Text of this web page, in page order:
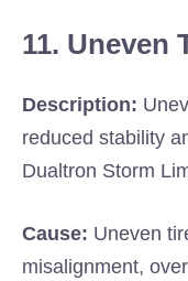
11. Uneven
Description:
reduced stability
Dualtron Storm
Cause: Uneven
misalignment,